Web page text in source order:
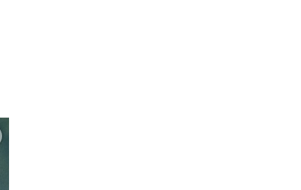
enlarge images